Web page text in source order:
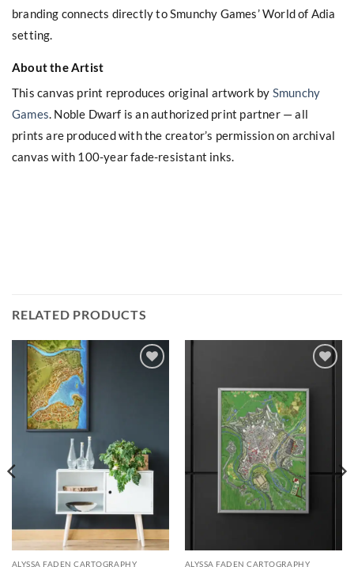
branding connects directly to Smunchy Games’ World of Adia
setting.
About the Artist
This canvas print reproduces original artwork by Smunchy
Games. Noble Dwarf is an authorized print partner — all
prints are produced with the creator’s permission on archival
canvas with 100-year fade-resistant inks.
RELATED PRODUCTS
ALYSSA FADEN CARTOGRAPHY
wishlist
ALYSSA FADEN CARTOGRAPHY